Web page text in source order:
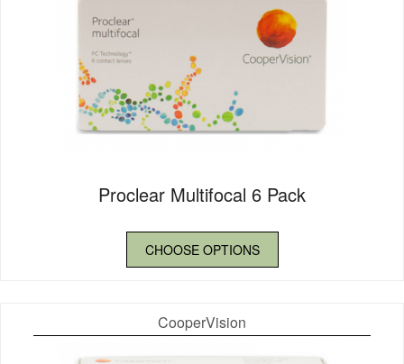
Proclear Multifocal 6 Pack
CHOOSE OPTIONS
CooperVision